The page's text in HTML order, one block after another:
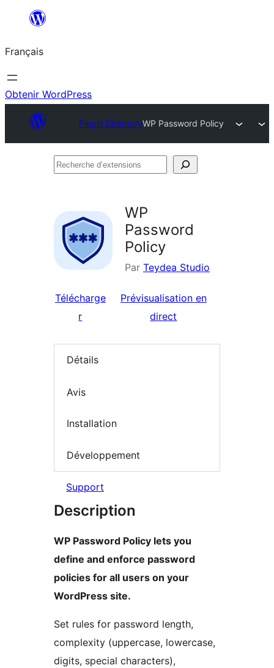
contenu
Français
Obtenir WordPress
Plugin DirectoryWP Password Policy
Recherche
WP
Password
Policy
Par Teydea Studio
Télécharge
r
Prévisualisation en
direct
Détails
Avis
Installation
Développement
Support
Description
WP Password Policy lets you
define and enforce password
policies for all users on your
WordPress site.
Set rules for password length,
complexity (uppercase, lowercase,
digits, special characters),